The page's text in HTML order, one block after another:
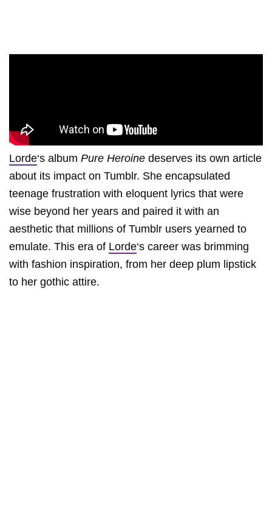
Lorde‘s album Pure Heroine deserves its own article
about its impact on Tumblr. She encapsulated
teenage frustration with eloquent lyrics that were
wise beyond her years and paired it with an
aesthetic that millions of Tumblr users yearned to
emulate. This era of Lorde‘s career was brimming
with fashion inspiration, from her deep plum lipstick
to her gothic attire.